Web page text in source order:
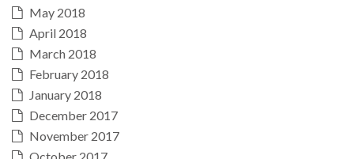
May 2018
April 2018
March 2018
February 2018
January 2018
December 2017
November 2017
October 2017